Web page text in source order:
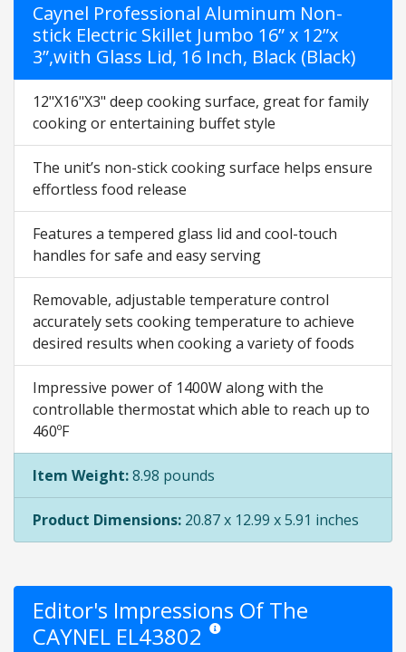
Caynel Professional Aluminum Non-
stick Electric Skillet Jumbo 16” x 12”x
3”,with Glass Lid, 16 Inch, Black (Black)
12"X16"X3" deep cooking surface, great for family
cooking or entertaining buffet style
The unit’s non-stick cooking surface helps ensure
effortless food release
Features a tempered glass lid and cool-touch
handles for safe and easy serving
Removable, adjustable temperature control
accurately sets cooking temperature to achieve
desired results when cooking a variety of foods
Impressive power of 1400W along with the
controllable thermostat which able to reach up to
460ºF
Item Weight:8.98 pounds
Product Dimensions: 20.87 x 12.99 x 5.91 inches
Editor's Impressions Of The
CAYNEL EL43802 Star ratings are opinion only. They